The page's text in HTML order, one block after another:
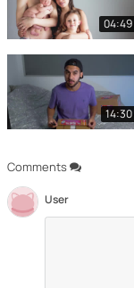
Comments
User
04:49
14:30